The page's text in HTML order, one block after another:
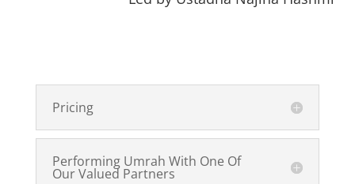
Pricing
Performing Umrah With One Of
Our Valued Partners